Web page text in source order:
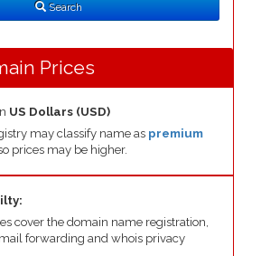
Search
Prices
US Dollars (USD)
may classify name as premium
prices may be higher.
cover the domain name registration,
forwarding and whois privacy